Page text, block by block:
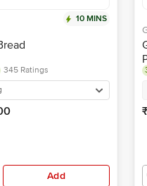
10 MINS
345 Ratings
Add